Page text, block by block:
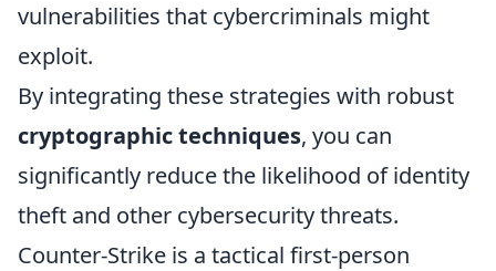
vulnerabilities that cybercriminals might
exploit.
By integrating these strategies with robust
cryptographic techniques, you can
significantly reduce the likelihood of identity
theft and other cybersecurity threats.
Counter-Strike is a tactical first-person